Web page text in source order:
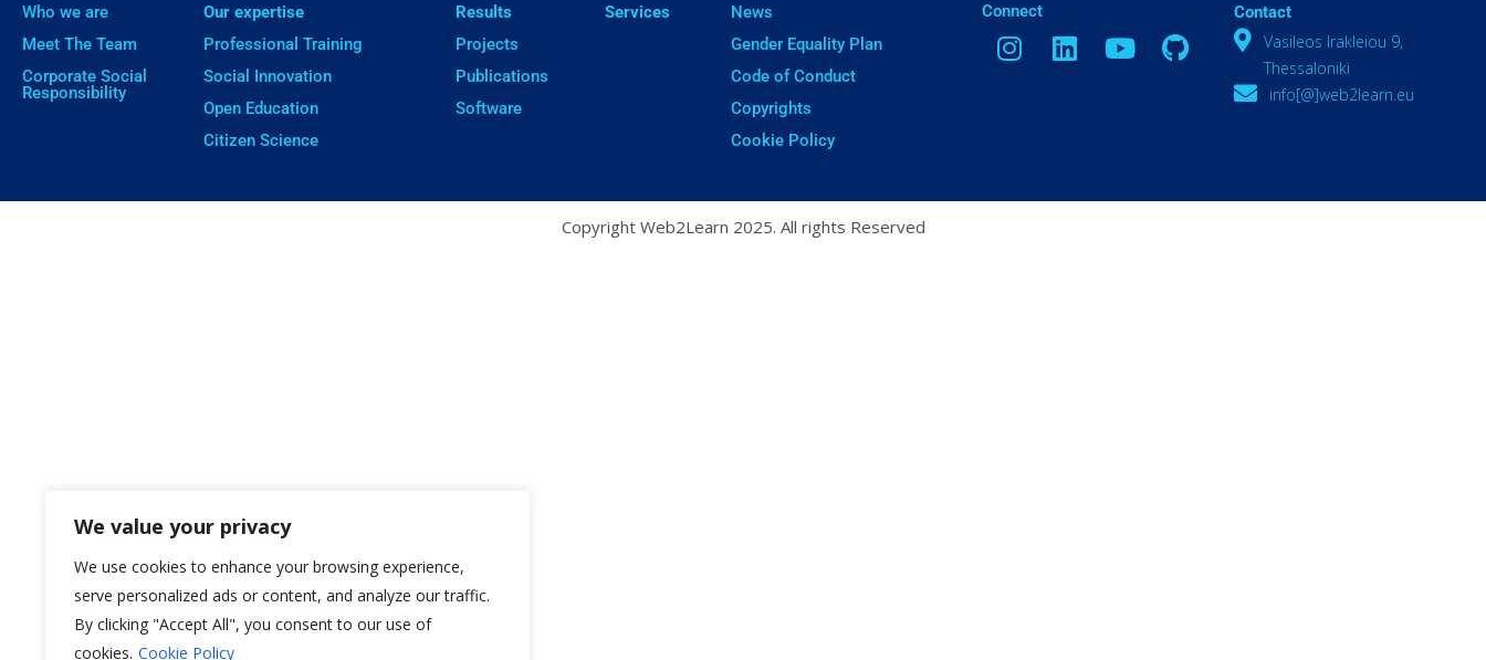
We value your privacy
We use cookies to enhance your browsing experience,
serve personalized ads or content, and analyze our traffic.
By clicking "Accept All", you consent to our use of
cookies. Cookie Policy
Who we are
Meet The Team
Corporate Social
Responsibility
Our expertise
Professional Training
Social Innovation
Open Education
Citizen Science
Results
Projects
Publications
Software
Services
News
Gender Equality Plan
Code of Conduct
Copyrights
Cookie Policy
ㅤConnect Contact
Vasileos Irakleiou 9,
Thessaloniki
info[@]web2learn.eu
Copyright Web2Learn 2025. All rights Reserved